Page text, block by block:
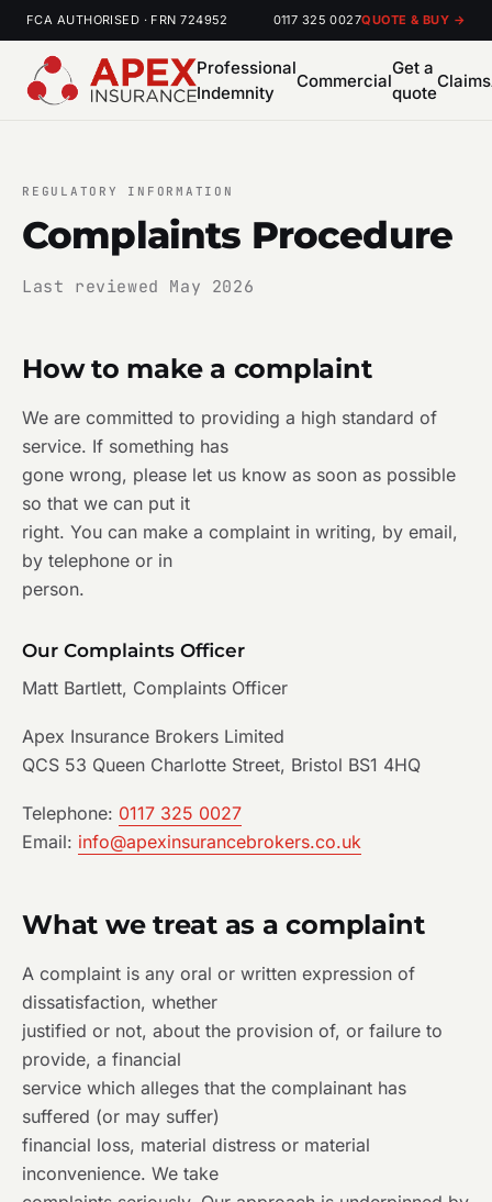
FCA AUTHORISED · FRN 724952 0117 325 0027QUOTE & BUY →
Professional
Indemnity
Commercial
Get a
quote
Claims
REGULATORY INFORMATION
Complaints Procedure
Last reviewed May 2026
How to make a complaint
We are committed to providing a high standard of
service. If something has
gone wrong, please let us know as soon as possible
so that we can put it
right. You can make a complaint in writing, by email,
by telephone or in
person.
Our Complaints Officer
Matt Bartlett, Complaints Officer
Apex Insurance Brokers Limited
QCS 53 Queen Charlotte Street, Bristol BS1 4HQ
Telephone: 0117 325 0027
Email: info@apexinsurancebrokers.co.uk
What we treat as a complaint
A complaint is any oral or written expression of
dissatisfaction, whether
justified or not, about the provision of, or failure to
provide, a financial
service which alleges that the complainant has
suffered (or may suffer)
financial loss, material distress or material
inconvenience. We take